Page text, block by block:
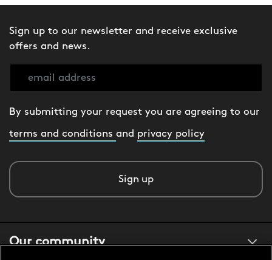
Sign up to our newsletter and receive exclusive
offers and news.
By submitting your request you are agreeing to our
terms and conditions and privacy policy
Sign up
Our community